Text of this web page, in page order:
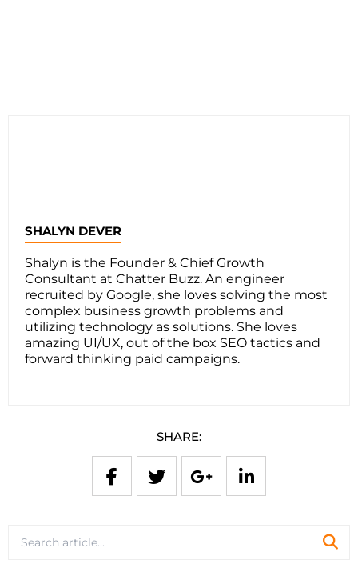
SHALYN DEVER
Shalyn is the Founder & Chief Growth
Consultant at Chatter Buzz. An engineer
recruited by Google, she loves solving the most
complex business growth problems and
utilizing technology as solutions. She loves
amazing UI/UX, out of the box SEO tactics and
forward thinking paid campaigns.
SHARE: